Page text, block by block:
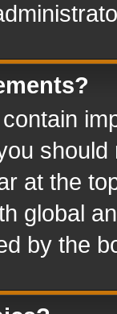
at the
global
by the